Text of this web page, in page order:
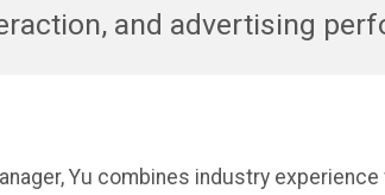
and advertising
Yu combines industry